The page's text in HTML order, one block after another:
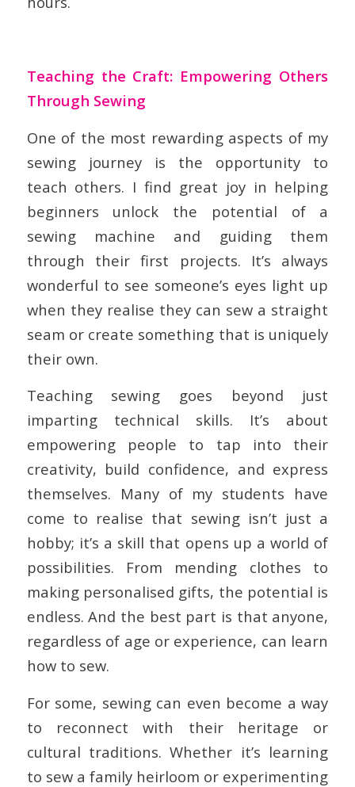
Teaching the Craft: Empowering Others
Through Sewing
One of the most rewarding aspects of my
sewing journey is the opportunity to
teach others. I find great joy in helping
beginners unlock the potential of a
sewing machine and guiding them
through their first projects. It’s always
wonderful to see someone’s eyes light up
when they realise they can sew a straight
seam or create something that is uniquely
their own.
Teaching sewing goes beyond just
imparting technical skills. It’s about
empowering people to tap into their
creativity, build confidence, and express
themselves. Many of my students have
come to realise that sewing isn’t just a
hobby; it’s a skill that opens up a world of
possibilities. From mending clothes to
making personalised gifts, the potential is
endless. And the best part is that anyone,
regardless of age or experience, can learn
how to sew.
For some, sewing can even become a way
to reconnect with their heritage or
cultural traditions. Whether it’s learning
to sew a family heirloom or experimenting